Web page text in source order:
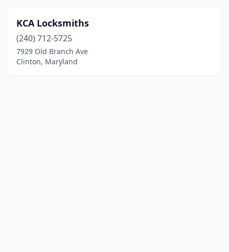
KCA Locksmiths
(240) 712-5725
7929 Old Branch Ave
Clinton, Maryland